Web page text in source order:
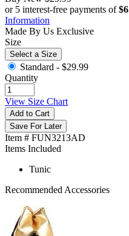
or 5 interest-free payments of
Information
Made By Us Exclusive
Size
Select a Size
Standard - $29.99
Quantity
View Size Chart
Add to Cart
Save For Later
Item # FUN3213AD
Items Included
Tunic
Recommended Accessories